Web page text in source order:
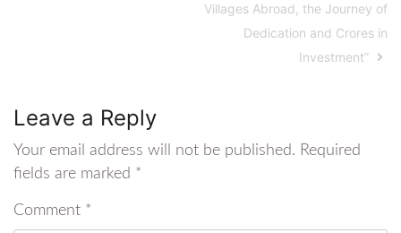
Villages Abroad, the Journey of
Dedication and Crores in
Investment”
Leave a Reply
Your email address will not be published. Required
fields are marked *
Comment *